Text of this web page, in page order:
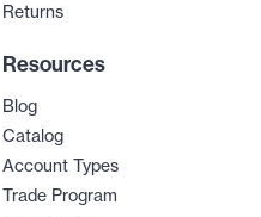
Returns
Resources
Blog
Catalog
Account Types
Trade Program